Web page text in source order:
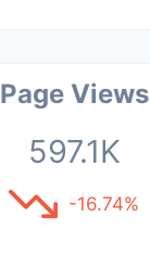
Page Views
597.1K
-16.74%